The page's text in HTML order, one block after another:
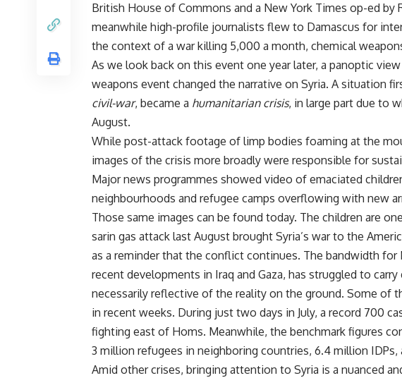
British House of Commons and a New York Times op-ed by
meanwhile high-profile journalists flew to Damascus for
the context of a war killing 5,000 a month, chemical
As we look back on this event one year later, a panoptic
weapons event changed the narrative on Syria. A situation
civil-war, became a humanitarian crisis, in large part due to
August.
While post-attack footage of limp bodies foaming at the
images of the crisis more broadly were responsible for
Major news programmes showed video of emaciated
neighbourhoods and refugee camps overflowing with new
Those same images can be found today. The children are
sarin gas attack last August brought Syria’s war to the
as a reminder that the conflict continues. The bandwidth
recent developments in Iraq and Gaza, has struggled to
necessarily reflective of the reality on the ground. Some of
in recent weeks. During just two days in July, a record 700
fighting east of Homs. Meanwhile, the benchmark figures
3 million refugees in neighboring countries, 6.4 million IDPs,
Amid other crises, bringing attention to Syria is a nuanced